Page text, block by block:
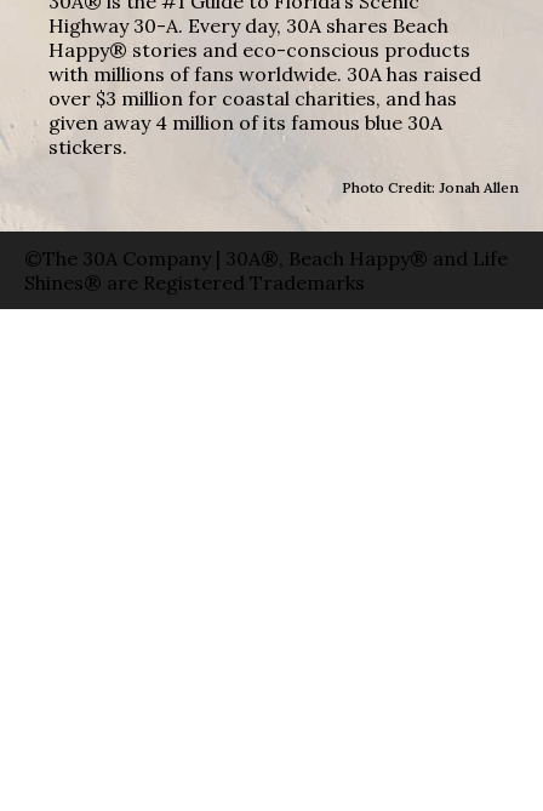
Highway 30-A. Every day, 30A shares Beach
Happy® stories and eco-conscious products
with millions of fans worldwide. 30A has raised
over $3 million for coastal charities, and has
given away 4 million of its famous blue 30A
stickers.
Photo Credit: Jonah Allen
©The 30A Company | 30A®, Beach Happy® and Life
Shines® are Registered Trademarks